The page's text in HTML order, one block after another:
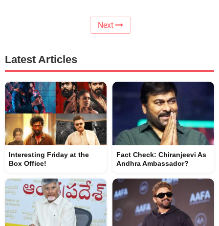
Next
Latest Articles
Interesting Friday at the
Box Office!
Fact Check: Chiranjeevi As
Andhra Ambassador?